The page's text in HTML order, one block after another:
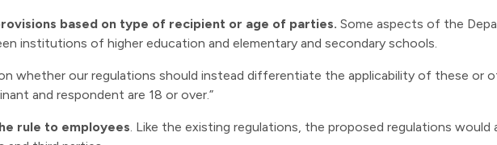
based on type of recipient or age of parties. Some aspects of the
institutions of higher education and elementary and secondary schools.
whether our regulations should instead differentiate the applicability of these or
and respondent are 18 or over.”
rule to employees . Like the existing regulations, the proposed regulations would